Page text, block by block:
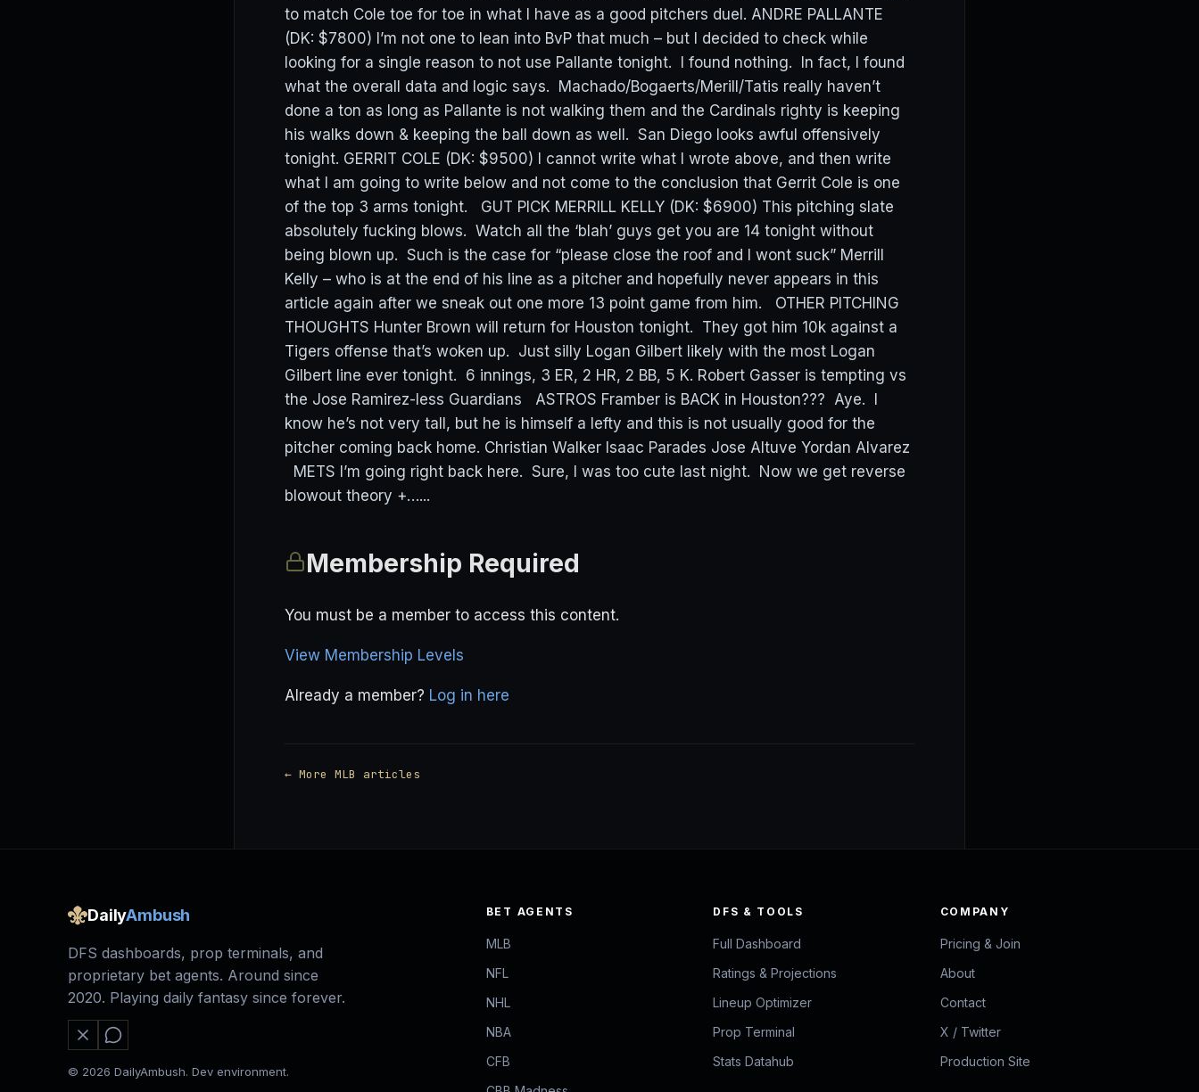
to match Cole toe for toe in what I have as a good pitchers duel. ANDRE PALLANTE
(DK: $7800) I’m not one to lean into BvP that much – but I decided to check while
looking for a single reason to not use Pallante tonight. I found nothing. In fact, I found
what the overall data and logic says. Machado/Bogaerts/Merill/Tatis really haven’t
done a ton as long as Pallante is not walking them and the Cardinals righty is keeping
his walks down & keeping the ball down as well. San Diego looks awful offensively
tonight. GERRIT COLE (DK: $9500) I cannot write what I wrote above, and then write
what I am going to write below and not come to the conclusion that Gerrit Cole is one
of the top 3 arms tonight. GUT PICK MERRILL KELLY (DK: $6900) This pitching slate
absolutely fucking blows. Watch all the ‘blah’ guys get you are 14 tonight without
being blown up. Such is the case for “please close the roof and I wont suck” Merrill
Kelly – who is at the end of his line as a pitcher and hopefully never appears in this
article again after we sneak out one more 13 point game from him. OTHER PITCHING
THOUGHTS Hunter Brown will return for Houston tonight. They got him 10k against a
Tigers offense that’s woken up. Just silly Logan Gilbert likely with the most Logan
Gilbert line ever tonight. 6 innings, 3 ER, 2 HR, 2 BB, 5 K. Robert Gasser is tempting vs
the Jose Ramirez-less Guardians ASTROS Framber is BACK in Houston??? Aye. I
know he’s not very tall, but he is himself a lefty and this is not usually good for the
pitcher coming back home. Christian Walker Isaac Parades Jose Altuve Yordan Alvarez
METS I’m going right back here. Sure, I was too cute last night. Now we get reverse
blowout theory +…...
Membership Required
You must be a member to access this content.
View Membership Levels
Already a member? Log in here
← More MLB articles
DailyAmbush
DFS dashboards, prop terminals, and
proprietary bet agents. Around since
2020. Playing daily fantasy since forever.
© 2026 DailyAmbush. Dev environment.
BET AGENTS
MLB
NFL
NHL
NBA
CFB
DFS & TOOLS
Full Dashboard
Ratings & Projections
Lineup Optimizer
Prop Terminal
Stats Datahub
COMPANY
Pricing & Join
About
Contact
X / Twitter
Production Site